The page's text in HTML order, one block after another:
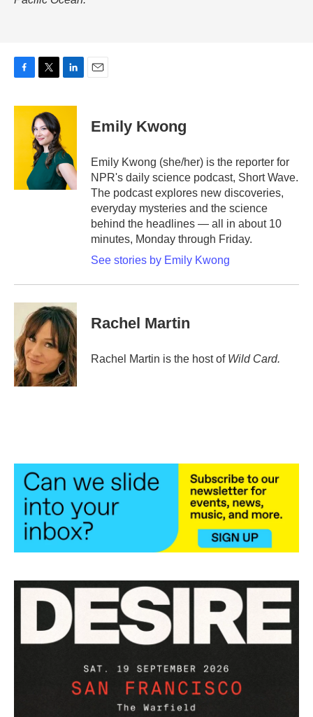
c
i
t
t
e
r
n
d
I
n
Emily Kwong
Emily Kwong (she/her) is the reporter for
NPR's daily science podcast, Short Wave.
The podcast explores new discoveries,
everyday mysteries and the science
behind the headlines — all in about 10
minutes, Monday through Friday.
See stories by Emily Kwong
Rachel Martin
Rachel Martin is the host of Wild Card.